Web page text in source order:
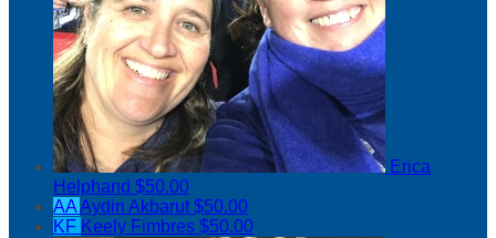
Erica
Helphand $50.00
AAAydin Akbarut$50.00
KF Keely Fimbres $50.00